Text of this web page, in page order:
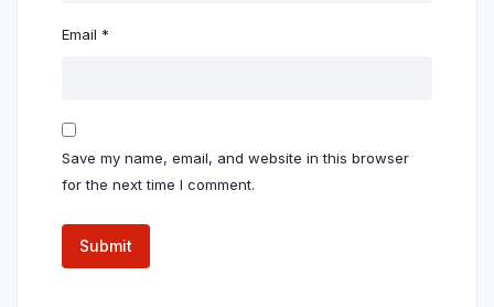
Email *
Save my name, email, and website in this browser
for the next time I comment.